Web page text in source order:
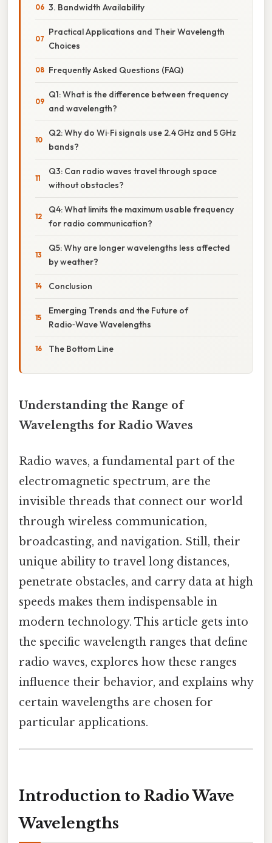
3. Bandwidth Availability
Practical Applications and Their Wavelength
Choices
Frequently Asked Questions (FAQ)
Q1: What is the difference between frequency
and wavelength?
Q2: Why do Wi‑Fi signals use 2.4 GHz and 5 GHz
bands?
Q3: Can radio waves travel through space
without obstacles?
Q4: What limits the maximum usable frequency
for radio communication?
Q5: Why are longer wavelengths less affected
by weather?
Conclusion
Emerging Trends and the Future of
Radio‑Wave Wavelengths
The Bottom Line
Understanding the Range of
Wavelengths for Radio Waves
Radio waves, a fundamental part of the
electromagnetic spectrum, are the
invisible threads that connect our world
through wireless communication,
broadcasting, and navigation. Still, their
unique ability to travel long distances,
penetrate obstacles, and carry data at high
speeds makes them indispensable in
modern technology. This article gets into
the specific wavelength ranges that define
radio waves, explores how these ranges
influence their behavior, and explains why
certain wavelengths are chosen for
particular applications.
Introduction to Radio Wave
Wavelengths